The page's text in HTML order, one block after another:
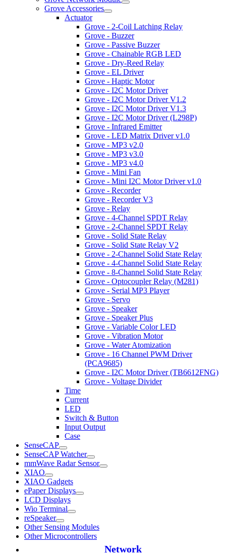
Grove Accessories
Actuator
Grove - 2-Coil Latching Relay
Grove - Buzzer
Grove - Passive Buzzer
Grove - Chainable RGB LED
Grove - Dry-Reed Relay
Grove - EL Driver
Grove - Haptic Motor
Grove - I2C Motor Driver
Grove - I2C Motor Driver V1.2
Grove - I2C Motor Driver V1.3
Grove - I2C Motor Driver (L298P)
Grove - Infrared Emitter
Grove - LED Matrix Driver v1.0
Grove - MP3 v2.0
Grove - MP3 v3.0
Grove - MP3 v4.0
Grove - Mini Fan
Grove - Mini I2C Motor Driver v1.0
Grove - Recorder
Grove - Recorder V3
Grove - Relay
Grove - 4-Channel SPDT Relay
Grove - 2-Channel SPDT Relay
Grove - Solid State Relay
Grove - Solid State Relay V2
Grove - 2-Channel Solid State Relay
Grove - 4-Channel Solid State Relay
Grove - 8-Channel Solid State Relay
Grove - Optocoupler Relay (M281)
Grove - Serial MP3 Player
Grove - Servo
Grove - Speaker
Grove - Speaker Plus
Grove - Variable Color LED
Grove - Vibration Motor
Grove - Water Atomization
Grove - 16 Channel PWM Driver
(PCA9685)
Grove - I2C Motor Driver (TB6612FNG)
Grove - Voltage Divider
Time
Current
LED
Switch & Button
Input Output
Case
SenseCAP
SenseCAP Watcher
mmWave Radar Sensor
XIAO
XIAO Gadgets
ePaper Displays
LCD Displays
Wio Terminal
reSpeaker
Other Sensing Modules
Other Microcontrollers
Network